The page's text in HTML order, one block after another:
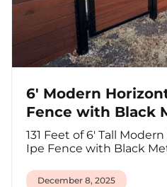
6' Modern
Fence with Black
131 Feet of 6' Tall
Ipe Fence with Black
December 8, 2025